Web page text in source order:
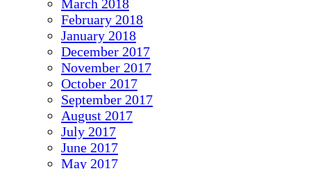
March 2018
February 2018
January 2018
December 2017
November 2017
October 2017
September 2017
August 2017
July 2017
June 2017
May 2017